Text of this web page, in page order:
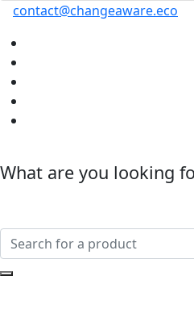
contact@changeaware.eco
What are you looking